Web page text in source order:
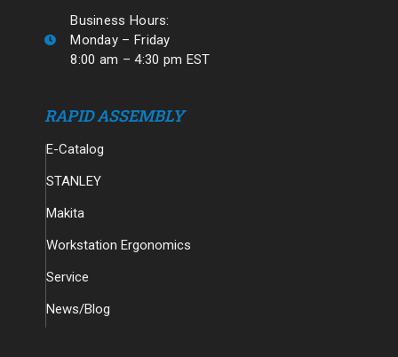
Business Hours:
Monday – Friday
8:00 am – 4:30 pm EST
RAPID ASSEMBLY
E-Catalog
STANLEY
Makita
Workstation Ergonomics
Service
News/Blog